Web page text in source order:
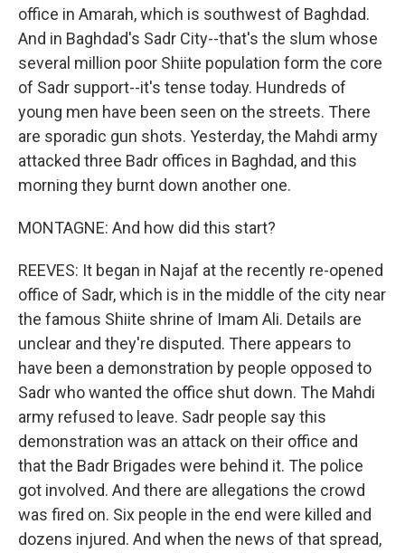
office in Amarah, which is southwest of Baghdad.
And in Baghdad's Sadr City--that's the slum whose
several million poor Shiite population form the core
of Sadr support--it's tense today. Hundreds of
young men have been seen on the streets. There
are sporadic gun shots. Yesterday, the Mahdi army
attacked three Badr offices in Baghdad, and this
morning they burnt down another one.
MONTAGNE: And how did this start?
REEVES: It began in Najaf at the recently re-opened
office of Sadr, which is in the middle of the city near
the famous Shiite shrine of Imam Ali. Details are
unclear and they're disputed. There appears to
have been a demonstration by people opposed to
Sadr who wanted the office shut down. The Mahdi
army refused to leave. Sadr people say this
demonstration was an attack on their office and
that the Badr Brigades were behind it. The police
got involved. And there are allegations the crowd
was fired on. Six people in the end were killed and
dozens injured. And when the news of that spread,